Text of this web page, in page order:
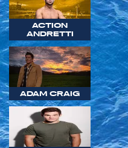
ACTION
ANDRETTI
ADAM CRAIG